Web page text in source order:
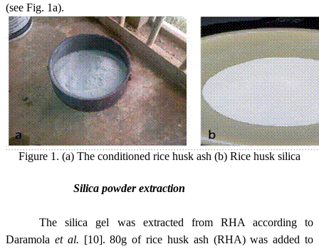
(see Fig. 1a).
Figure 1. (a) The conditioned rice husk ash (b) Rice husk silica
Silica powder extraction
The silica gel was extracted from RHA according to
Daramola et al. [10]. 80g of rice husk ash (RHA) was added to